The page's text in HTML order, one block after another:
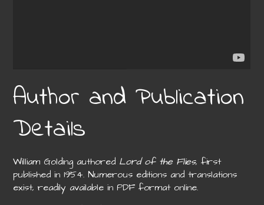
Author and Publication
Details
William Golding authored Lord of the Flies, first
published in 1954. Numerous editions and translations
exist, readily available in PDF format online.